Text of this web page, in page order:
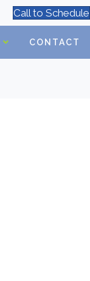
Call to Schedule
CONTACT